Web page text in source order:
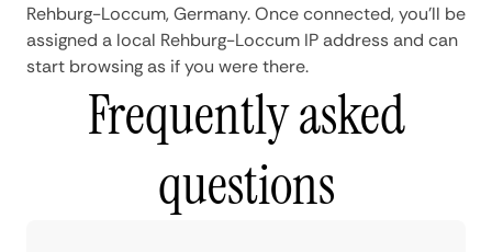
Rehburg-Loccum, Germany. Once connected, you'll be
assigned a local Rehburg-Loccum IP address and can
start browsing as if you were there.
Frequently asked
questions